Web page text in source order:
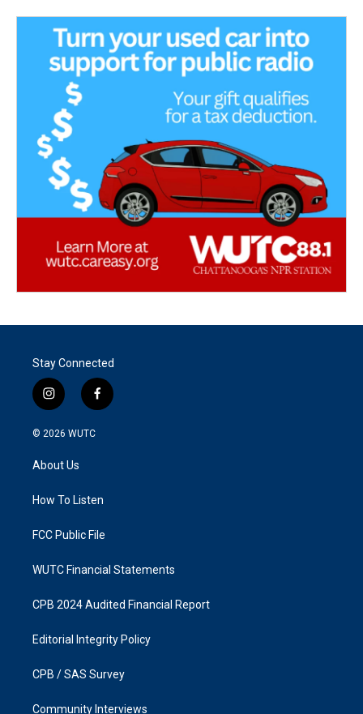
Stay Connected
i
n
s
g
a
f
a
k
© 2026 WUTC
About Us
How To Listen
FCC Public File
WUTC Financial Statements
CPB 2024 Audited Financial Report
Editorial Integrity Policy
CPB / SAS Survey
Community Interviews